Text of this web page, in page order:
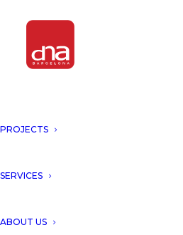
PROJECTS
SERVICES
ABOUT US